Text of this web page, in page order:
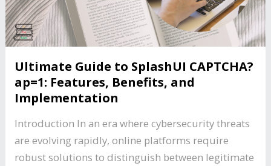
Ultimate Guide to SplashUI CAPTCHA?
ap=1: Features, Benefits, and
Implementation
Introduction In an era where cybersecurity threats
are evolving rapidly, online platforms require
robust solutions to distinguish between legitimate